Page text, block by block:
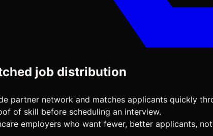
job distribution
partner network and matches applicants quickly
of skill before scheduling an interview.
employers who want fewer, better applicants,